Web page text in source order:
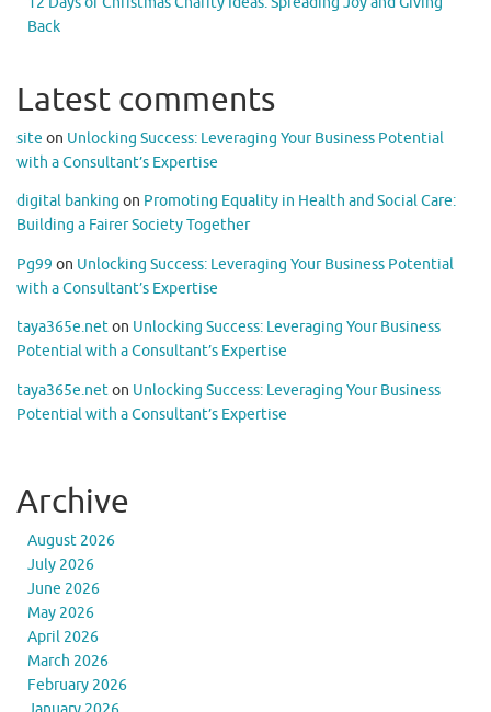
Back
Latest comments
site on Unlocking Success: Leveraging Your Business Potential
with a Consultant’s Expertise
digital banking on Promoting Equality in Health and Social Care:
Building a Fairer Society Together
Pg99 on Unlocking Success: Leveraging Your Business Potential
with a Consultant’s Expertise
taya365e.neton Unlocking Success: Leveraging Your Business
Potential with a Consultant’s Expertise
taya365e.neton Unlocking Success: Leveraging Your Business
Potential with a Consultant’s Expertise
Archive
August 2026
July 2026
June 2026
May 2026
April 2026
March 2026
February 2026